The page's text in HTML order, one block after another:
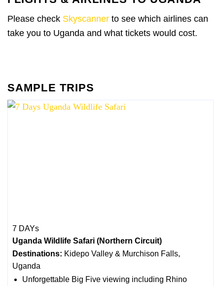
Please check Skyscanner to see which airlines can
take you to Uganda and what tickets would cost.
SAMPLE TRIPS
7 DAYs
Uganda Wildlife Safari (Northern Circuit)
Destinations: Kidepo Valley & Murchison Falls,
Uganda
Unforgettable Big Five viewing including Rhino